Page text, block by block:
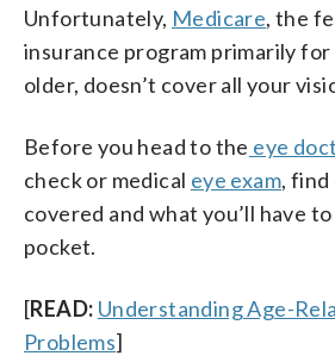
Unfortunately, Medicare, the
insurance program primarily for
older, doesn’t cover all your
Before you head to the eye
check or medical eye exam,
covered and what you’ll have
pocket.
[READ: Understanding Age-
Problems]